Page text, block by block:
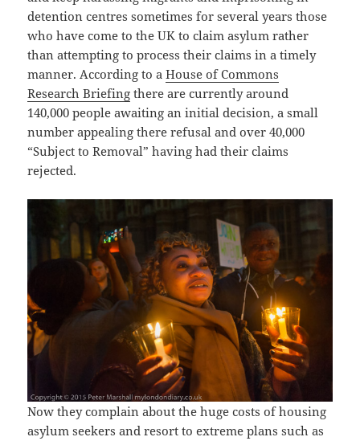
detention centres sometimes for several years those
who have come to the UK to claim asylum rather
than attempting to process their claims in a timely
manner. According to aHouse of Commons
Research Briefing there are currently around
140,000 people awaiting an initial decision, a small
number appealing there refusal and over 40,000
“Subject to Removal” having had their claims
rejected.
Now they complain about the huge costs of housing
asylum seekers and resort to extreme plans such as